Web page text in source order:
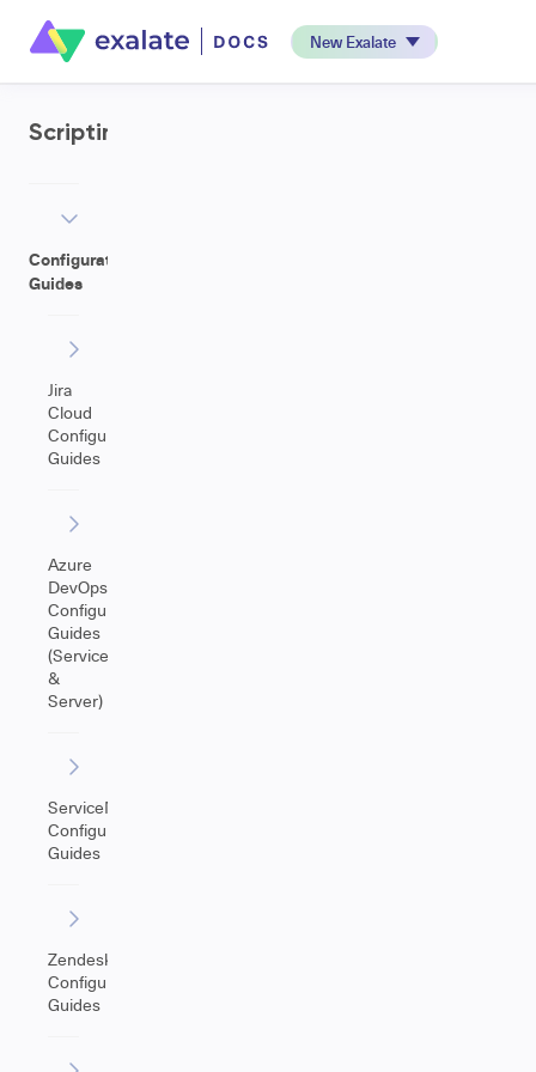
New Exalate
Scripting
Configuration
Guides
Jira
Cloud
Configuration
Guides
Azure
DevOps
Configuration
Guides
(Service
&
Server)
ServiceNow
Configuration
Guides
Zendesk
Configuration
Guides